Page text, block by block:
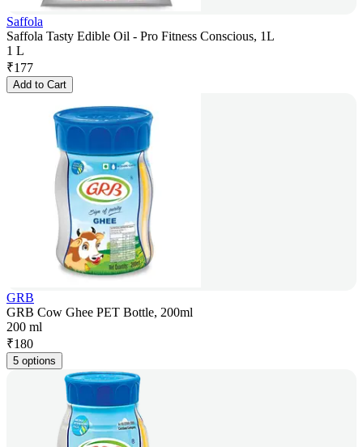
Saffola
Saffola Tasty Edible Oil - Pro Fitness Conscious, 1L
1 L
₹177
Add to Cart
GRB
GRB Cow Ghee PET Bottle, 200ml
200 ml
₹180
5 options